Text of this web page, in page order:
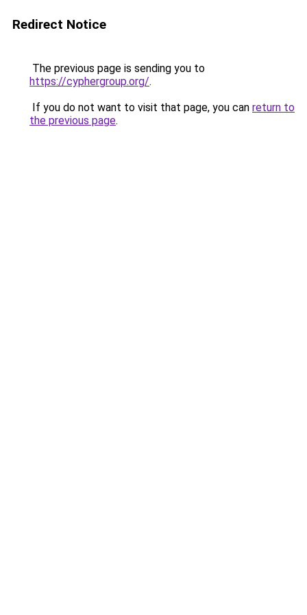
Redirect Notice
The previous page is sending you to
https://cyphergroup.org/.
If you do not want to visit that page, you can return to
the previous page.